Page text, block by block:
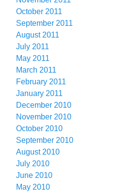
October 2011
September 2011
August 2011
July 2011
May 2011
March 2011
February 2011
January 2011
December 2010
November 2010
October 2010
September 2010
August 2010
July 2010
June 2010
May 2010